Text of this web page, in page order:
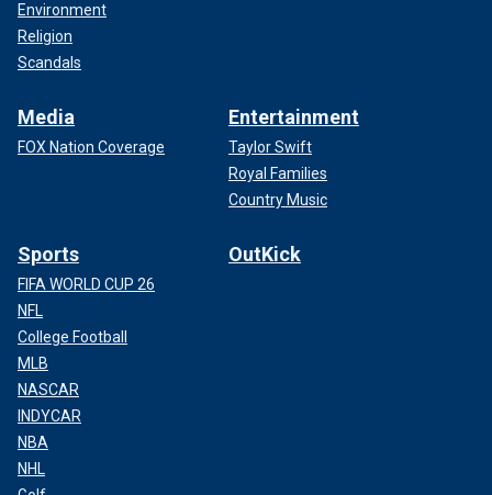
Environment
Religion
Scandals
Media
FOX Nation Coverage
Entertainment
Taylor Swift
Royal Families
Country Music
Sports
FIFA WORLD CUP 26
NFL
College Football
MLB
NASCAR
INDYCAR
NBA
NHL
OutKick